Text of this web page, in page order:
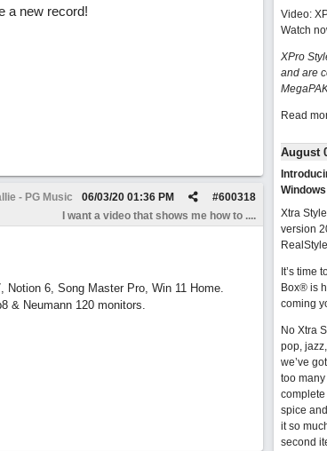
a new record!
- PG Music #600318
06/03/20 01:36 PM
I want a video that shows me how to ....
Notion 6, Song Master Pro, Win 11 Home.
& Neumann 120 monitors.
Video:
Watch
XPro
and are
Read
August
Xtra
version
It’s time
Box® is
coming
No Xtra
pop,
we’ve
too many
spice
it so
second